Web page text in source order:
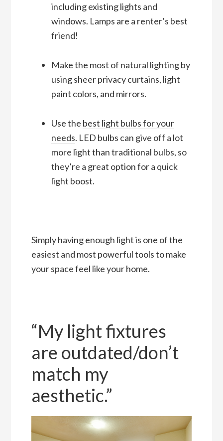
including existing lights and
windows. Lamps are a renter’s best
friend!
Make the most of natural lighting by
using sheer privacy curtains, light
paint colors, and mirrors.
Use the best light bulbs for your
needs. LED bulbs can give off a lot
more light than traditional bulbs, so
they’re a great option for a quick
light boost.
Simply having enough light is one of the
easiest and most powerful tools to make
your space feel like your home.
“My light fixtures
are outdated/don’t
match my
aesthetic.”